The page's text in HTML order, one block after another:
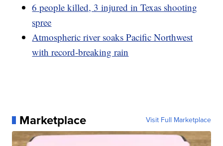
6 people killed, 3 injured in Texas shooting
spree
Atmospheric river soaks Pacific Northwest
with record-breaking rain
Marketplace Visit Full Marketplace